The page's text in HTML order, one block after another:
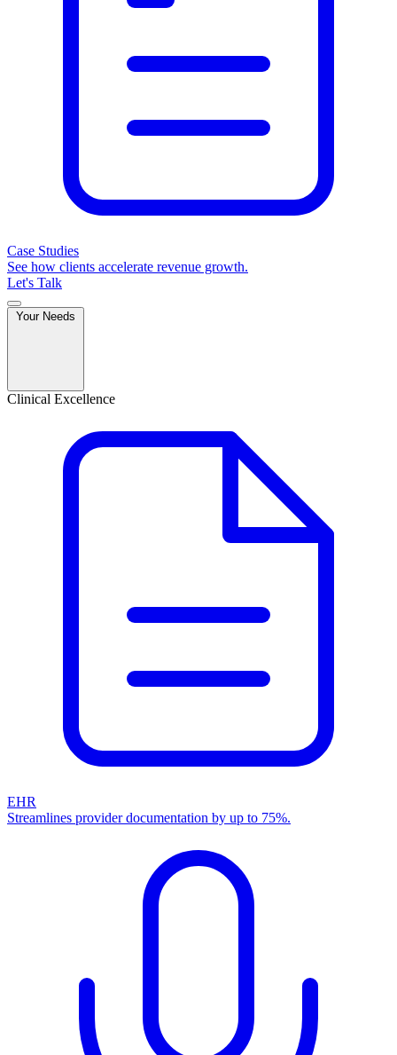
Case Studies
See how clients accelerate revenue growth.
Let's Talk
Clinical Excellence
EHR
Streamlines provider documentation by up to 75%.